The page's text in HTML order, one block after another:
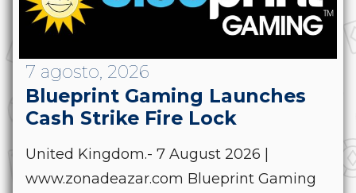
7 agosto, 2026
Blueprint Gaming Launches
Cash Strike Fire Lock
United Kingdom.- 7 August 2026 |
www.zonadeazar.com Blueprint Gaming